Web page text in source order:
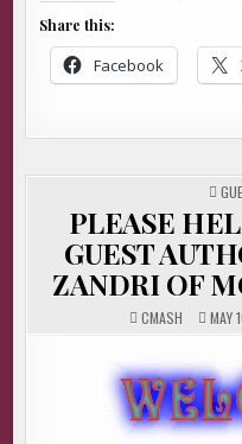
Share this:
Facebook
IN
PLEASE
GUEST
ZANDRI OF
CMASH MAY